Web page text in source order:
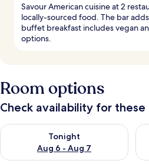
Savour American cuisine at 2
locally-sourced food. The bar
buffet breakfast includes vegan
options.
Room options
Check availability for these
Tonight
Aug 6 - Aug 7
Check availability for tonight Aug 6